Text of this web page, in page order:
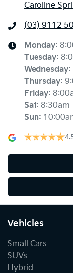
Caroline
(03) 9112
Monday:
Tuesday:
Wednesday:
Thursday:
Friday:
Sat:
Sun:
Vehicles
Small Cars
SUVs
Hybrid